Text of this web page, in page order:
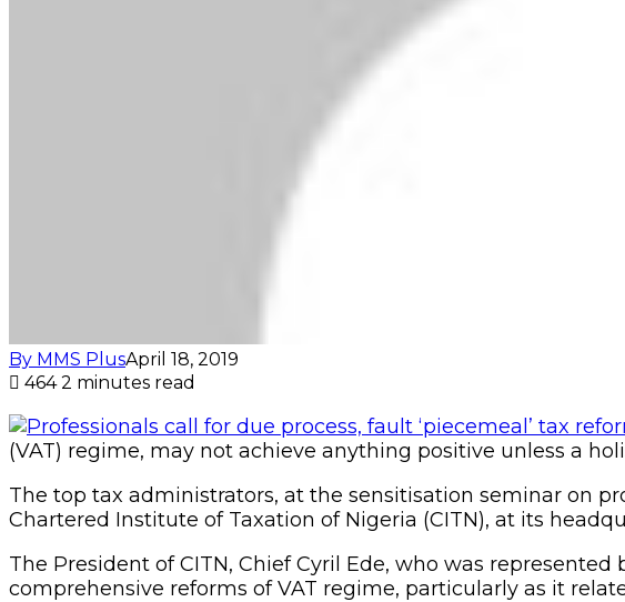
By MMS PlusApril 18, 2019
4642 minutes read
(VAT) regime, may not achieve anything positive unless a
The top tax administrators, at the sensitisation seminar on
Chartered Institute of Taxation of Nigeria (CITN), at its
The President of CITN, Chief Cyril Ede, who was
comprehensive reforms of VAT regime, particularly as it